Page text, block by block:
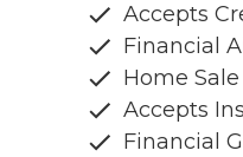
Accepts
Financial
Home
Accepts
Financial